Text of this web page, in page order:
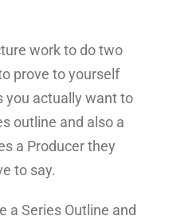
work to do two
prove to yourself
you actually want to
outline and also a
a Producer they
to say.
a Series Outline and